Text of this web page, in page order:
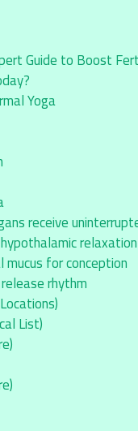
Guide to Boost
Yoga
receive
relaxation
for conception
rhythm
List)